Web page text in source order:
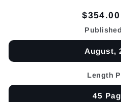
Regular
price
August,
Length
45